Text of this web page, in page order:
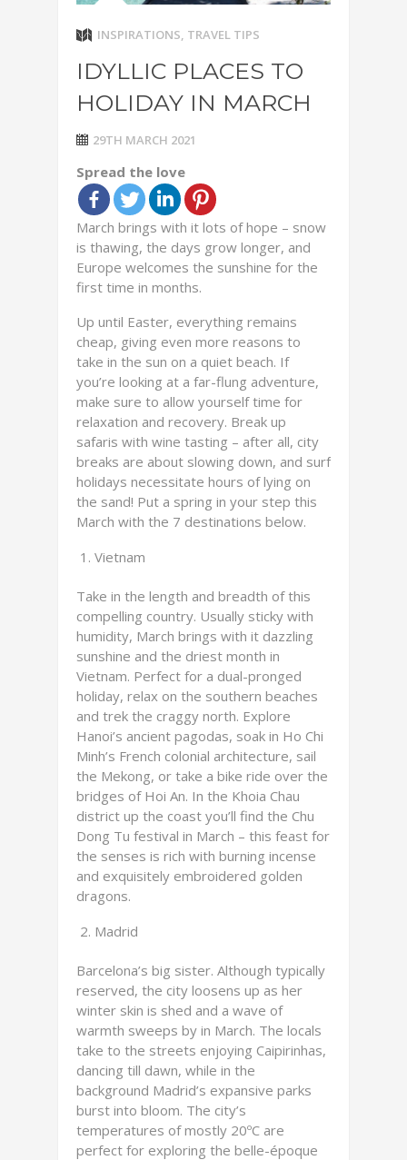
INSPIRATIONS, TRAVEL TIPS
IDYLLIC PLACES TO
HOLIDAY IN MARCH
29TH MARCH 2021
Spread the love
March brings with it lots of hope – snow
is thawing, the days grow longer, and
Europe welcomes the sunshine for the
first time in months.
Up until Easter, everything remains
cheap, giving even more reasons to
take in the sun on a quiet beach. If
you’re looking at a far-flung adventure,
make sure to allow yourself time for
relaxation and recovery. Break up
safaris with wine tasting – after all, city
breaks are about slowing down, and surf
holidays necessitate hours of lying on
the sand! Put a spring in your step this
March with the 7 destinations below.
Vietnam
Take in the length and breadth of this
compelling country. Usually sticky with
humidity, March brings with it dazzling
sunshine and the driest month in
Vietnam. Perfect for a dual-pronged
holiday, relax on the southern beaches
and trek the craggy north. Explore
Hanoi’s ancient pagodas, soak in Ho Chi
Minh’s French colonial architecture, sail
the Mekong, or take a bike ride over the
bridges of Hoi An. In the Khoia Chau
district up the coast you’ll find the Chu
Dong Tu festival in March – this feast for
the senses is rich with burning incense
and exquisitely embroidered golden
dragons.
Madrid
Barcelona’s big sister. Although typically
reserved, the city loosens up as her
winter skin is shed and a wave of
warmth sweeps by in March. The locals
take to the streets enjoying Caipirinhas,
dancing till dawn, while in the
background Madrid’s expansive parks
burst into bloom. The city’s
temperatures of mostly 20ºC are
perfect for exploring the belle-époque